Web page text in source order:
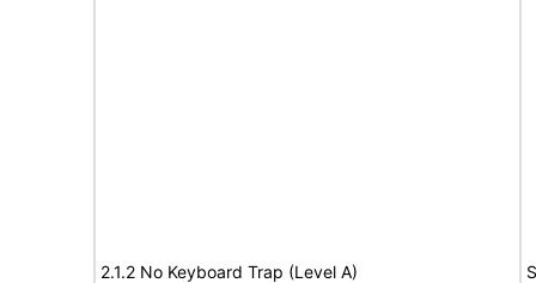
2.1.2 No Keyboard Trap (Level A)